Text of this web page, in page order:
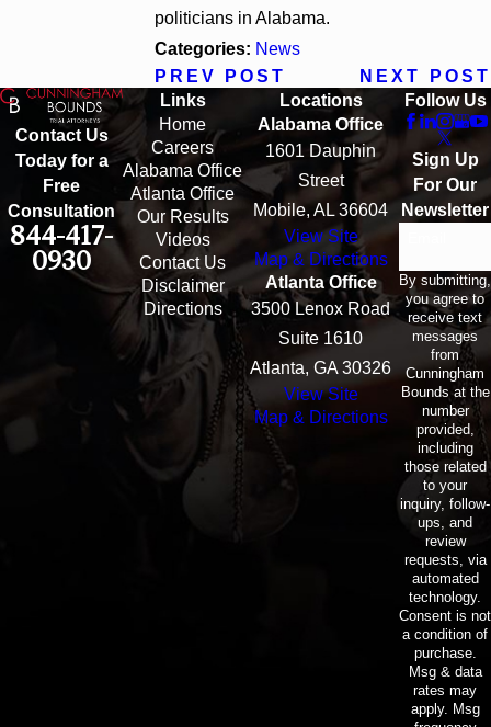
politicians in Alabama.
Categories: News
PREV POST
NEXT POST
Contact Us
Today for a
Free
Consultation
844-417-
0930
Links
Home
Careers
Alabama Office
Atlanta Office
Our Results
Videos
Contact Us
Disclaimer
Directions
Locations
Alabama Office
1601 Dauphin
Street
Mobile, AL 36604
View Site
Map & Directions
Atlanta Office
3500 Lenox Road
Suite 1610
Atlanta, GA 30326
View Site
Map & Directions
Follow Us
Sign Up
For Our
Newsletter
By submitting,
you agree to
receive text
messages
from
Cunningham
Bounds at the
number
provided,
including
those related
to your
inquiry, follow-
ups, and
review
requests, via
automated
technology.
Consent is not
a condition of
purchase.
Msg & data
rates may
apply. Msg